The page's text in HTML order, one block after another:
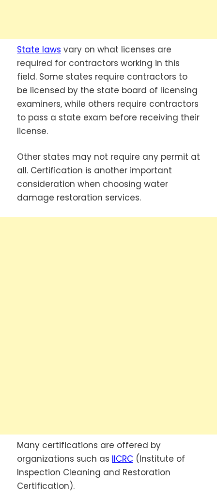
State laws vary on what licenses are
required for contractors working in this
field. Some states require contractors to
be licensed by the state board of licensing
examiners, while others require contractors
to pass a state exam before receiving their
license.
Other states may not require any permit at
all. Certification is another important
consideration when choosing water
damage restoration services.
Many certifications are offered by
organizations such as IICRC (Institute of
Inspection Cleaning and Restoration
Certification).